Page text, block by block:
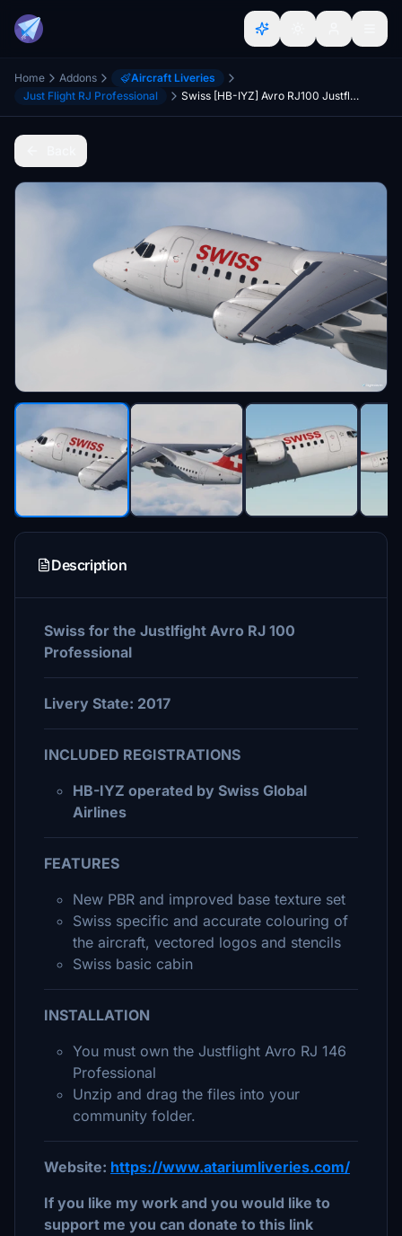
Home Addons
Aircraft Liveries
Just Flight RJ Professional
Swiss [HB-IYZ] Avro RJ100 Justflight
Description
Swiss for the Justlfight Avro RJ 100
Professional
Livery State: 2017
INCLUDED REGISTRATIONS
HB-IYZ operated by Swiss Global
Airlines
FEATURES
New PBR and improved base texture set
Swiss specific and accurate colouring of
the aircraft, vectored logos and stencils
Swiss basic cabin
INSTALLATION
You must own the Justflight Avro RJ 146
Professional
Unzip and drag the files into your
community folder.
Website: https://www.atariumliveries.com/
If you like my work and you would like to
support me you can donate to this link